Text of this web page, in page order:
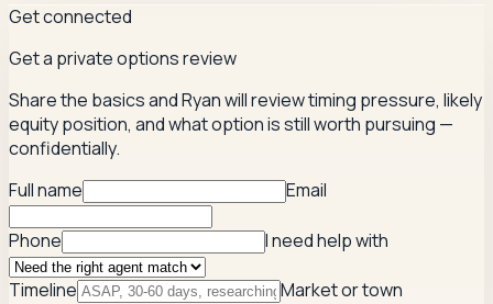
Get connected
Get a private options review
Share the basics and Ryan will review timing pressure, likely
equity position, and what option is still worth pursuing —
confidentially.
Full name
Email
Phone I need help with
Timeline Market or town